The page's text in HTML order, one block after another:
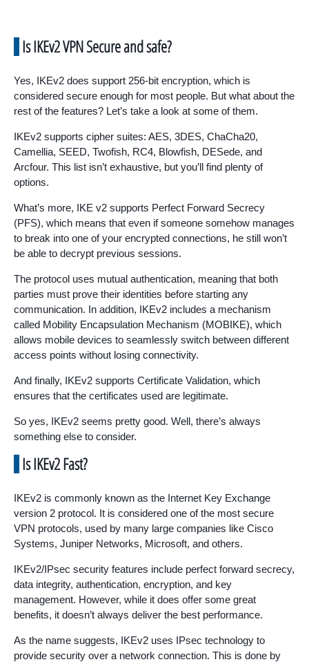
Is IKEv2 VPN Secure and safe?
Yes, IKEv2 does support 256-bit encryption, which is
considered secure enough for most people. But what about the
rest of the features? Let’s take a look at some of them.
IKEv2 supports cipher suites: AES, 3DES, ChaCha20,
Camellia, SEED, Twofish, RC4, Blowfish, DESede, and
Arcfour. This list isn’t exhaustive, but you’ll find plenty of
options.
What’s more, IKE v2 supports Perfect Forward Secrecy
(PFS), which means that even if someone somehow manages
to break into one of your encrypted connections, he still won’t
be able to decrypt previous sessions.
The protocol uses mutual authentication, meaning that both
parties must prove their identities before starting any
communication. In addition, IKEv2 includes a mechanism
called Mobility Encapsulation Mechanism (MOBIKE), which
allows mobile devices to seamlessly switch between different
access points without losing connectivity.
And finally, IKEv2 supports Certificate Validation, which
ensures that the certificates used are legitimate.
So yes, IKEv2 seems pretty good. Well, there’s always
something else to consider.
Is IKEv2 Fast?
IKEv2 is commonly known as the Internet Key Exchange
version 2 protocol. It is considered one of the most secure
VPN protocols, used by many large companies like Cisco
Systems, Juniper Networks, Microsoft, and others.
IKEv2/IPsec security features include perfect forward secrecy,
data integrity, authentication, encryption, and key
management. However, while it does offer some great
benefits, it doesn’t always deliver the best performance.
As the name suggests, IKEv2 uses IPsec technology to
provide security over a network connection. This is done by